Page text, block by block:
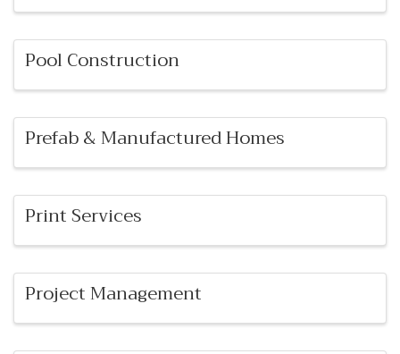
Pool Construction
Prefab & Manufactured Homes
Print Services
Project Management